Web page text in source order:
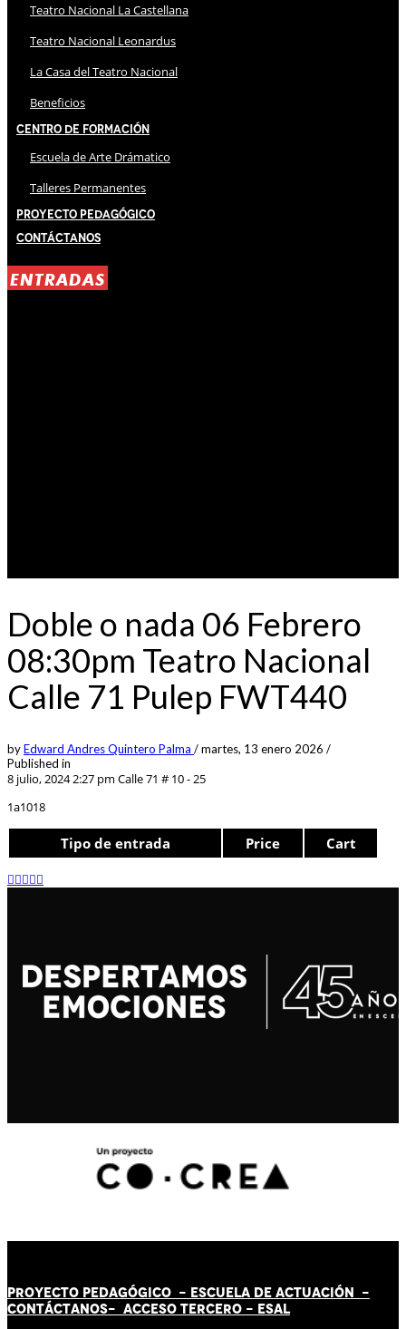
Teatro Nacional La Castellana
Teatro Nacional Leonardus
La Casa del Teatro Nacional
Beneficios
Centro de Formación
Escuela de Arte Drámatico
Talleres Permanentes
Proyecto Pedagógico
Contáctanos
ENTRADAS
Doble o nada 06 Febrero
08:30pm Teatro Nacional
Calle 71 Pulep FWT440
byEdward Andres Quintero Palma /martes, 13 enero 2026 /
Published in
8 julio, 2024 2:27 pm Calle 71 # 10 - 25
1a1018
Tipo de entrada Price Cart
PROYECTO PEDAGÓGICO - ESCUELA DE ACTUACIÓN -
CONTÁCTANOS- ACCESO TERCERO - ESAL